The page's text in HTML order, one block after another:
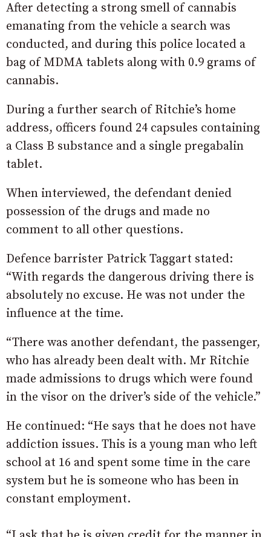
After detecting a strong smell of cannabis
emanating from the vehicle a search was
conducted, and during this police located a
bag of MDMA tablets along with 0.9 grams of
cannabis.
During a further search of Ritchie’s home
address, officers found 24 capsules containing
a Class B substance and a single pregabalin
tablet.
When interviewed, the defendant denied
possession of the drugs and made no
comment to all other questions.
Defence barrister Patrick Taggart stated:
“With regards the dangerous driving there is
absolutely no excuse. He was not under the
influence at the time.
“There was another defendant, the passenger,
who has already been dealt with. Mr Ritchie
made admissions to drugs which were found
in the visor on the driver’s side of the vehicle.”
He continued: “He says that he does not have
addiction issues. This is a young man who left
school at 16 and spent some time in the care
system but he is someone who has been in
constant employment.